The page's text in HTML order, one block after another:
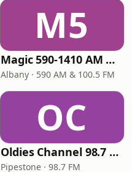
M5
Magic 590-1410 AM & 96.9-100.5 FM
Albany · 590 AM & 100.5 FM
OC
Oldies Channel 98.7 FM KISD
Pipestone · 98.7 FM